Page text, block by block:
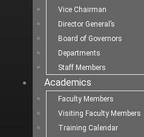
Vice Chairman
Director General’s
Board of Governors
Departments
Staff Members
Academics
Faculty Members
Visiting Faculty Members
Training Calendar